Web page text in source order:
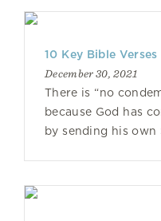
10 Key Bible
December 30, 2021
There is “no
because God has
by sending his own